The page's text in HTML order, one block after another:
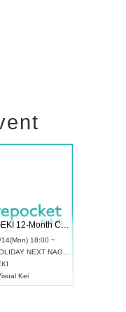
RENGEKI 12-Month Consecutive ONE MAN TOUR "Seisei Ruten" -Sep. Edition -
14(Mon) 18:00 ~
NEXT NAGOYA
Kei